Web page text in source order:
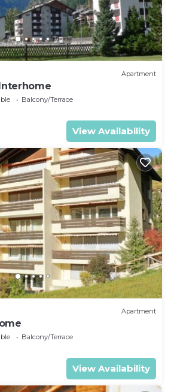
Apartment
Balcony/Terrace
View Availability
Apartment
Balcony/Terrace
View Availability